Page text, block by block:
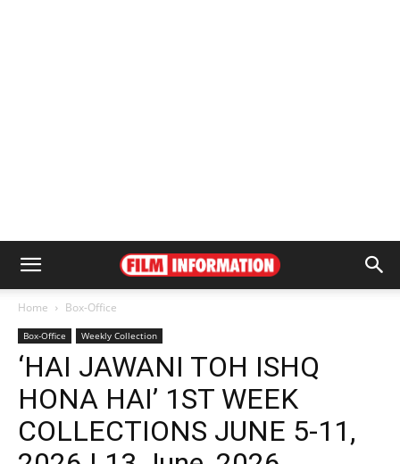
Home Box-Office
Box-Office Weekly Collection
‘HAI JAWANI TOH ISHQ
HONA HAI’ 1ST WEEK
COLLECTIONS JUNE 5-11,